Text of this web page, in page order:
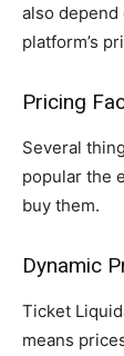
also depend
platform’s
Pricing
Several
popular the
buy them.
Dynamic
Ticket
means